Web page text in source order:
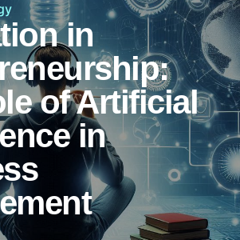
in
of Artificial
in